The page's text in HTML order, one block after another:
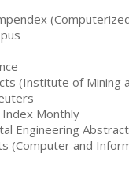
(Institute of Mining
Index Monthly
Engineering
(Computer and